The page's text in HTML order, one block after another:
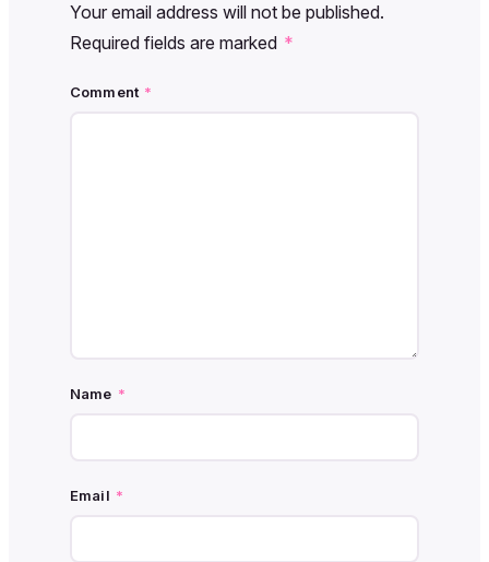
Your email address will not be published.
Required fields are marked *
Comment *
Name *
Email *